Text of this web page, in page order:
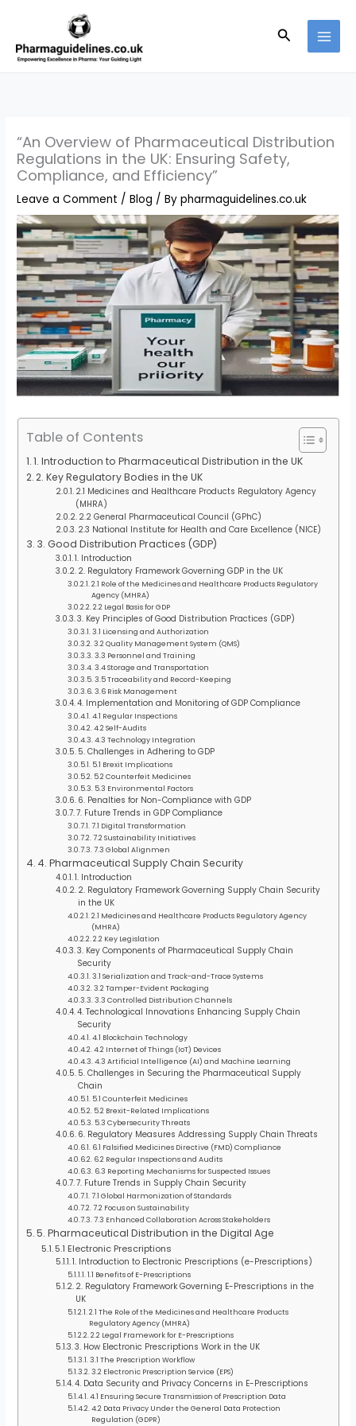
content
Search
“An Overview of Pharmaceutical Distribution
Regulations in the UK: Ensuring Safety,
Compliance, and Efficiency”
Leave a Comment /Blog / Bypharmaguidelines.co.uk
Table of Contents
1. Introduction to Pharmaceutical Distribution in the UK
2. Key Regulatory Bodies in the UK
2.1 Medicines and Healthcare Products Regulatory Agency
(MHRA)
2.2 General Pharmaceutical Council (GPhC)
2.3 National Institute for Health and Care Excellence (NICE)
3. Good Distribution Practices (GDP)
1. Introduction
2. Regulatory Framework Governing GDP in the UK
2.1 Role of the Medicines and Healthcare Products Regulatory
Agency (MHRA)
2.2 Legal Basis for GDP
3. Key Principles of Good Distribution Practices (GDP)
3.1 Licensing and Authorization
3.2 Quality Management System (QMS)
3.3 Personnel and Training
3.4 Storage and Transportation
3.5 Traceability and Record-Keeping
3.6 Risk Management
4. Implementation and Monitoring of GDP Compliance
4.1 Regular Inspections
4.2 Self-Audits
4.3 Technology Integration
5. Challenges in Adhering to GDP
5.1 Brexit Implications
5.2 Counterfeit Medicines
5.3 Environmental Factors
6. Penalties for Non-Compliance with GDP
7. Future Trends in GDP Compliance
7.1 Digital Transformation
7.2 Sustainability Initiatives
7.3 Global Alignmen
4. Pharmaceutical Supply Chain Security
1. Introduction
2. Regulatory Framework Governing Supply Chain Security
in the UK
2.1 Medicines and Healthcare Products Regulatory Agency
(MHRA)
2.2 Key Legislation
3. Key Components of Pharmaceutical Supply Chain
Security
3.1 Serialization and Track-and-Trace Systems
3.2 Tamper-Evident Packaging
3.3 Controlled Distribution Channels
4. Technological Innovations Enhancing Supply Chain
Security
4.1 Blockchain Technology
4.2 Internet of Things (IoT) Devices
4.3 Artificial Intelligence (AI) and Machine Learning
5. Challenges in Securing the Pharmaceutical Supply
Chain
5.1 Counterfeit Medicines
5.2 Brexit-Related Implications
5.3 Cybersecurity Threats
6. Regulatory Measures Addressing Supply Chain Threats
6.1 Falsified Medicines Directive (FMD) Compliance
6.2 Regular Inspections and Audits
6.3 Reporting Mechanisms for Suspected Issues
7. Future Trends in Supply Chain Security
7.1 Global Harmonization of Standards
7.2 Focus on Sustainability
7.3 Enhanced Collaboration Across Stakeholders
5. Pharmaceutical Distribution in the Digital Age
5.1 Electronic Prescriptions
1. Introduction to Electronic Prescriptions (e-Prescriptions)
1.1 Benefits of E-Prescriptions
2. Regulatory Framework Governing E-Prescriptions in the
UK
2.1 The Role of the Medicines and Healthcare Products
Regulatory Agency (MHRA)
2.2 Legal Framework for E-Prescriptions
3. How Electronic Prescriptions Work in the UK
3.1 The Prescription Workflow
3.2 Electronic Prescription Service (EPS)
4. Data Security and Privacy Concerns in E-Prescriptions
4.1 Ensuring Secure Transmission of Prescription Data
4.2 Data Privacy Under the General Data Protection
Regulation (GDPR)